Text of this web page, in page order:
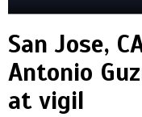
San Jose,
Antonio
at vigil